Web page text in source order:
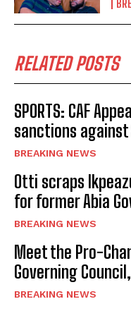
RELATED POSTS
SPORTS: CAF
sanctions against
BREAKING NEWS
Otti scraps
for former Abia
BREAKING NEWS
Meet the Pro-
Governing
BREAKING NEWS